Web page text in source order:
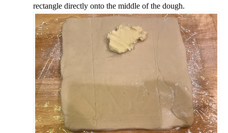
rectangle directly onto the middle of the dough.